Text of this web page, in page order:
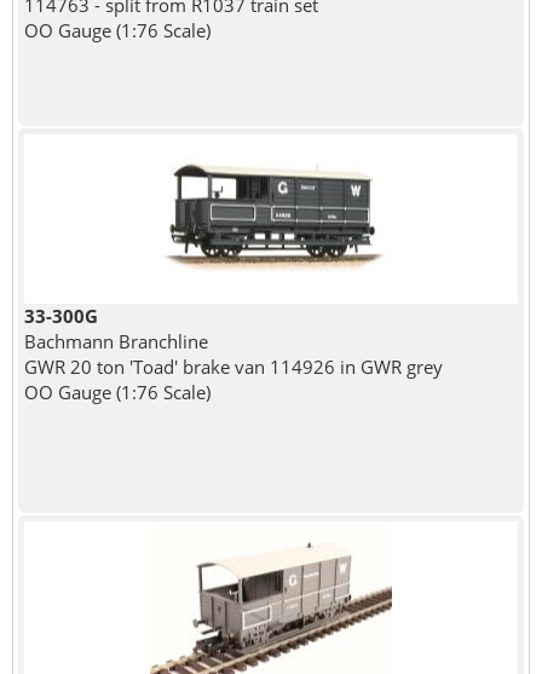
114763 - split from R1037 train set
OO Gauge (1:76 Scale)
33-300G
Bachmann Branchline
GWR 20 ton 'Toad' brake van 114926 in GWR grey
OO Gauge (1:76 Scale)